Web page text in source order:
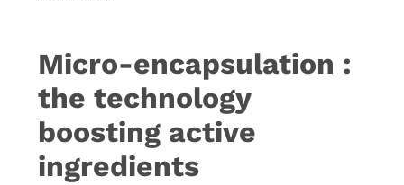
Micro-encapsulation :
the technology
boosting active
ingredients